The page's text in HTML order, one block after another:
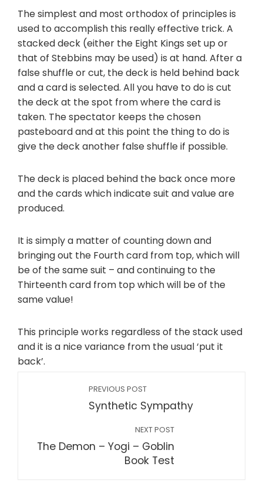
The simplest and most orthodox of principles is
used to accomplish this really effective trick. A
stacked deck (either the Eight Kings set up or
that of Stebbins may be used) is at hand. After a
false shuffle or cut, the deck is held behind back
and a card is selected. All you have to do is cut
the deck at the spot from where the card is
taken. The spectator keeps the chosen
pasteboard and at this point the thing to do is
give the deck another false shuffle if possible.
The deck is placed behind the back once more
and the cards which indicate suit and value are
produced.
It is simply a matter of counting down and
bringing out the Fourth card from top, which will
be of the same suit – and continuing to the
Thirteenth card from top which will be of the
same value!
This principle works regardless of the stack used
and it is a nice variance from the usual ‘put it
back’.
PREVIOUS POST
Synthetic Sympathy
NEXT POST
The Demon – Yogi – Goblin
Book Test